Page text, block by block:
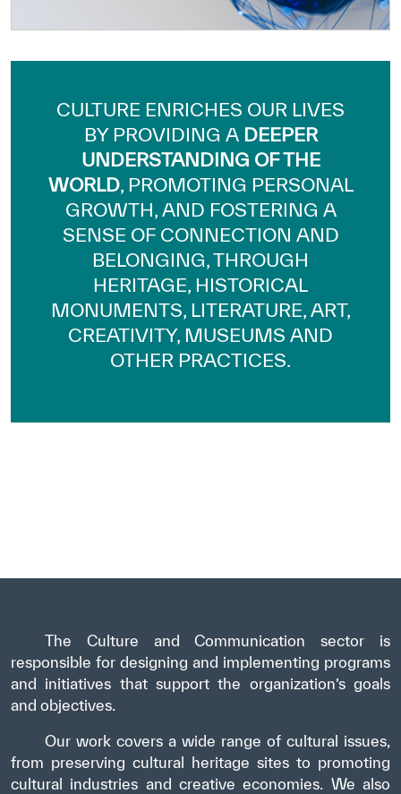
For suppliers
Become a partner
Support & Donate
Copyright ICESCO. All rights reserved
Terms of use
Privacy Policy
Copyright
Disclaimer
ISS Policy and Procedure
CULTURE ENRICHES OUR LIVES
BY PROVIDING A DEEPER
UNDERSTANDING OF THE
WORLD, PROMOTING PERSONAL
GROWTH, AND FOSTERING A
SENSE OF CONNECTION AND
BELONGING, THROUGH
HERITAGE, HISTORICAL
MONUMENTS, LITERATURE, ART,
CREATIVITY, MUSEUMS AND
OTHER PRACTICES.
The Culture and Communication sector is
responsible for designing and implementing programs
and initiatives that support the organization’s goals
and objectives.
Our work covers a wide range of cultural issues,
from preserving cultural heritage sites to promoting
cultural industries and creative economies. We also